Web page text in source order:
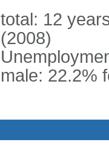
total: 12
(2008)
male: 22.2%